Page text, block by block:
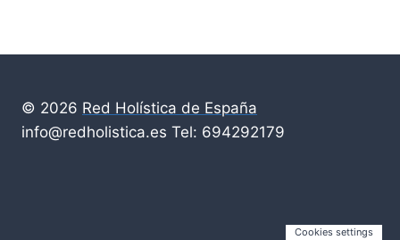
© 2026 Red Holística de España
info@redholistica.es Tel: 694292179
Cookies settings